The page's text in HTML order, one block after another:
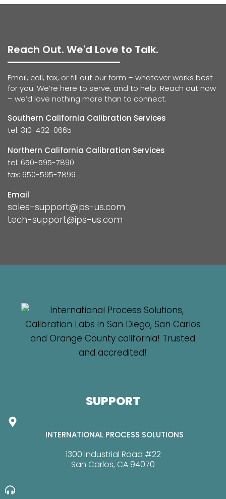
Reach Out. We'd Love to Talk.
Email, call, fax, or fill out our form – whatever works best
for you. We’re here to serve, and to help. Reach out now
– we’d love nothing more than to connect.
Southern California Calibration Services
tel: 310-432-0665
Northern California Calibration Services
tel: 650-595-7890
fax: 650-595-7899
Email
sales-support@ips-us.com
tech-support@ips-us.com
SUPPORT
INTERNATIONAL PROCESS SOLUTIONS
1300 Industrial Road #22
San Carlos, CA 94070